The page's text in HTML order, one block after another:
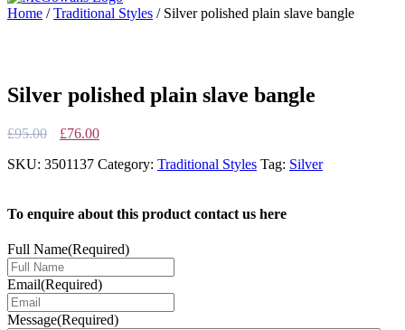
Home /Traditional Styles / Silver polished plain slave bangle
Silver polished plain slave bangle
£95.00
Original
was:
£76.00Current
is:
SKU: 3501137 Category: Traditional Styles Tag: Silver
To enquire about this product contact us here
Full Name(Required)
Email(Required)
Message(Required)